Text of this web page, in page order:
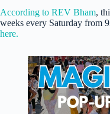
According to REV Bham,
weeks every Saturday from
here.